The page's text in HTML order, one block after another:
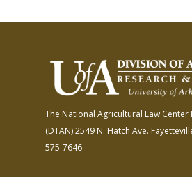
The National Agricultural Law Center
(DTAN)2549 N. Hatch Ave.
575-7646